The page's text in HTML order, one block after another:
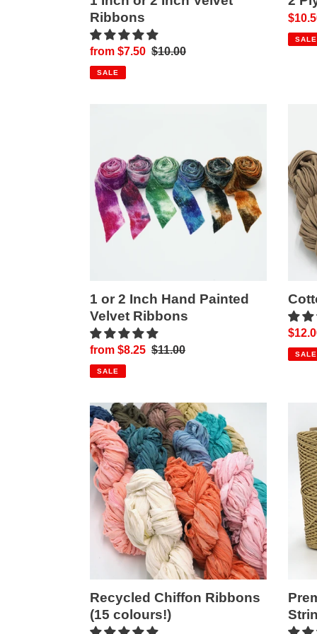
Ribbons
Sale
price
from $7.50 Regular
$10.00
SALE
Sale
price
SALE
Inch
Hand
Painted
Velvet
Ribbons
1 or 2 Inch Hand Painted
Velvet Ribbons
Sale
price
from $8.25 Regular
$11.00
SALE
Yarn!
Sale
price
SALE
Recycled
Chiffon
Ribbons
(15
colours!)
Recycled Chiffon Ribbons
(15 colours!)
Gold
String